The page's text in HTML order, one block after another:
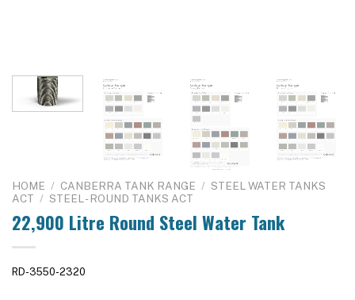
HOME / CANBERRA TANK RANGE / STEEL WATER TANKS
ACT / STEEL - ROUND TANKS ACT
22,900 Litre Round Steel Water Tank
RD-3550-2320